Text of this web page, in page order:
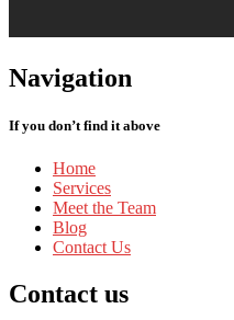
Navigation
If you don’t find it above
Home
Services
Meet the Team
Blog
Contact Us
Contact us